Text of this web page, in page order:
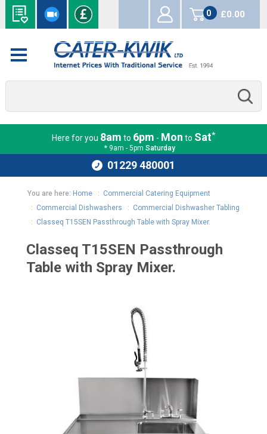
0
items
£0.00
Here for you 8am to 6pm - Mon to Sat*
* 9am - 5pm Saturday
01229 480001
You are here: Home: Commercial Catering Equipment
: Commercial Dishwashers : Commercial Dishwasher Tabling
: Classeq T15SEN Passthrough Table with Spray Mixer.
Classeq T15SEN Passthrough
Table with Spray Mixer.